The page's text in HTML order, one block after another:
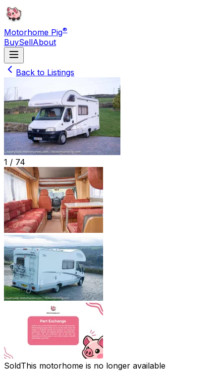
Motorhome Pig®
BuySellAbout
Back to Listings
1 / 74
SoldThis motorhome is no longer available